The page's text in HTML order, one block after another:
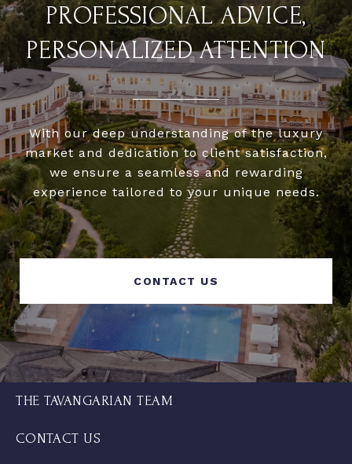
PROFESSIONAL ADVICE,
PERSONALIZED ATTENTION
With our deep understanding of the luxury
market and dedication to client satisfaction,
we ensure a seamless and rewarding
experience tailored to your unique needs.
CONTACT US
THE TAVANGARIAN TEAM
CONTACT US